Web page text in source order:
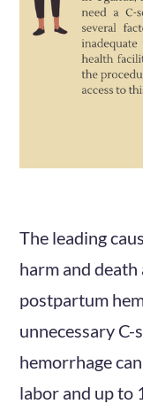
The leading
harm and
postpartum
unnecessary
hemorrhage
labor and up to